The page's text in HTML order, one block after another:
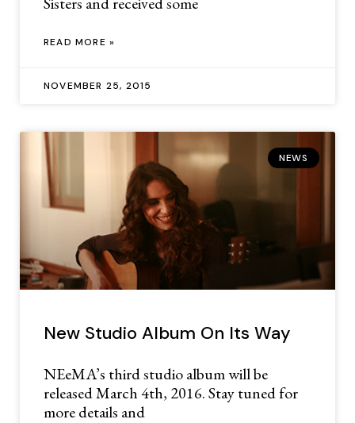
READ MORE »
NOVEMBER 25, 2015
NEWS
New Studio Album On Its Way
NEeMA’s third studio album will be
released March 4th, 2016. Stay tuned for
more details and